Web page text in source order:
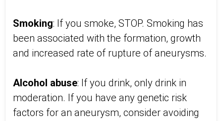
Smoking: If you smoke, STOP. Smoking has
been associated with the formation, growth
and increased rate of rupture of aneurysms.
Alcohol abuse: If you drink, only drink in
moderation. If you have any genetic risk
factors for an aneurysm, consider avoiding